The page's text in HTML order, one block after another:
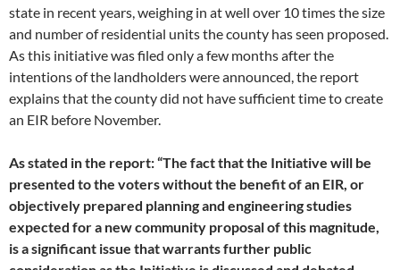
state in recent years, weighing in at well over 10 times the size
and number of residential units the county has seen proposed.
As this initiative was filed only a few months after the
intentions of the landholders were announced, the report
explains that the county did not have sufficient time to create
an EIR before November.
As stated in the report: “The fact that the Initiative will be
presented to the voters without the benefit of an EIR, or
objectively prepared planning and engineering studies
expected for a new community proposal of this magnitude,
is a significant issue that warrants further public